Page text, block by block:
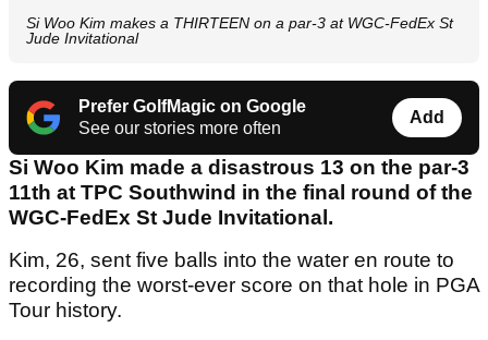
Si Woo Kim makes a THIRTEEN on a par-3 at WGC-FedEx St
Jude Invitational
Prefer GolfMagic on Google
See our stories more often
Add
Si Woo Kim made a disastrous 13 on the par-3
11th at TPC Southwind in the final round of the
WGC-FedEx St Jude Invitational.
Kim, 26, sent five balls into the water en route to
recording the worst-ever score on that hole in PGA
Tour history.